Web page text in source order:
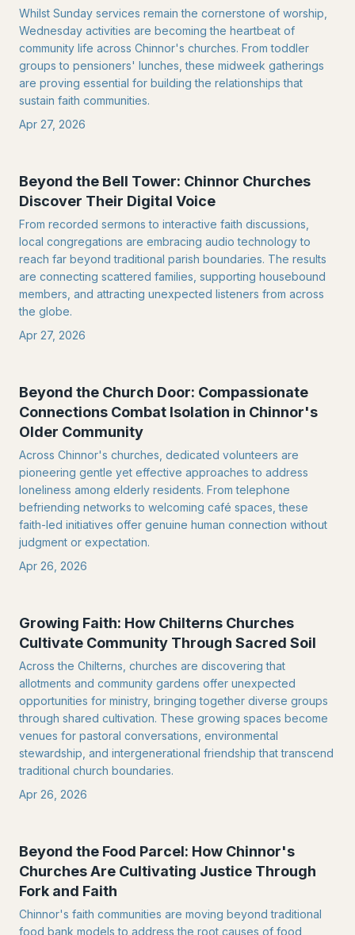
Whilst Sunday services remain the cornerstone of worship,
Wednesday activities are becoming the heartbeat of
community life across Chinnor's churches. From toddler
groups to pensioners' lunches, these midweek gatherings
are proving essential for building the relationships that
sustain faith communities.
Apr 27, 2026
Beyond the Bell Tower: Chinnor Churches
Discover Their Digital Voice
From recorded sermons to interactive faith discussions,
local congregations are embracing audio technology to
reach far beyond traditional parish boundaries. The results
are connecting scattered families, supporting housebound
members, and attracting unexpected listeners from across
the globe.
Apr 27, 2026
Beyond the Church Door: Compassionate
Connections Combat Isolation in Chinnor's
Older Community
Across Chinnor's churches, dedicated volunteers are
pioneering gentle yet effective approaches to address
loneliness among elderly residents. From telephone
befriending networks to welcoming café spaces, these
faith-led initiatives offer genuine human connection without
judgment or expectation.
Apr 26, 2026
Growing Faith: How Chilterns Churches
Cultivate Community Through Sacred Soil
Across the Chilterns, churches are discovering that
allotments and community gardens offer unexpected
opportunities for ministry, bringing together diverse groups
through shared cultivation. These growing spaces become
venues for pastoral conversations, environmental
stewardship, and intergenerational friendship that transcend
traditional church boundaries.
Apr 26, 2026
Beyond the Food Parcel: How Chinnor's
Churches Are Cultivating Justice Through
Fork and Faith
Chinnor's faith communities are moving beyond traditional
food bank models to address the root causes of food